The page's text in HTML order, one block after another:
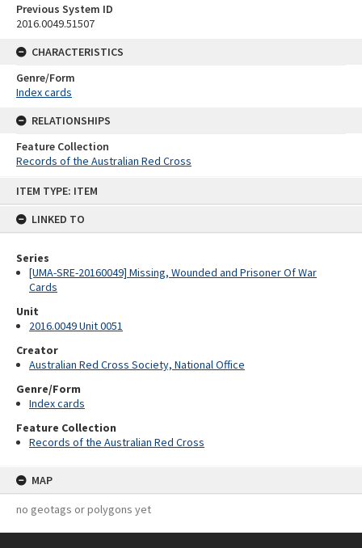
ITEM TYPE: ITEM
LINKED TO
Series
[UMA-SRE-20160049] Missing, Wounded and Prisoner Of War
Cards
Unit
2016.0049 Unit 0051
Creator
Australian Red Cross Society, National Office
Genre/Form
Index cards
Feature Collection
Records of the Australian Red Cross
MAP
no geotags or polygons yet
Previous System ID
2016.0049.51507
CHARACTERISTICS
Genre/Form
Index cards
RELATIONSHIPS
Feature Collection
Records of the Australian Red Cross